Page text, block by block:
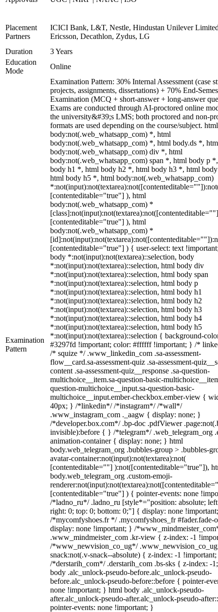
Placement
Partners
ICICI Bank, L&T, Nestle, Hindustan Unilever
Ericsson, Decathlon, Zydus, LG
Duration
3 Years
Education
Mode
Online
Examination
Pattern
Examination Pattern: 30% Internal Assessment (case
projects, assignments, dissertations) + 70% End-
Examination (MCQ + short-answer + long-answer
Exams are conducted through AI-proctored online
the university&#39;s LMS; both proctored and non-
formats are used depending on the course/subject.
body:not(.web_whatsapp_com) *, html
body:not(.web_whatsapp_com) *, html body.ds *,
body:not(.web_whatsapp_com) div *, html
body:not(.web_whatsapp_com) span *, html body p
body h1 *, html body h2 *, html body h3 *, html
html body h5 *, html body:not(.web_whatsapp_com)
[contenteditable="true"] ), html
body:not(.web_whatsapp_com) *
[contenteditable="true"] ), html
body:not(.web_whatsapp_com) *
[contenteditable="true"] ) { user-select: text
body *:not(input):not(textarea)::selection, body
*:not(input):not(textarea)::selection, html body div
*:not(input):not(textarea)::selection, html body span
*:not(input):not(textarea)::selection, html body p
*:not(input):not(textarea)::selection, html body h1
*:not(input):not(textarea)::selection, html body h2
*:not(input):not(textarea)::selection, html body h3
*:not(input):not(textarea)::selection, html body h4
*:not(input):not(textarea)::selection, html body h5
*:not(input):not(textarea)::selection { background-
#3297fd !important; color: #ffffff !important; } /*
/* squize */ .www_linkedin_com .sa-assessment-
flow__card.sa-assessment-quiz .sa-assessment-
content .sa-assessment-quiz__response .sa-question-
multichoice__item.sa-question-basic-
question-multichoice__input.sa-question-basic-
multichoice__input.ember-checkbox.ember-view {
40px; } /*linkedin*/ /*instagram*/ /*wall*/
.www_instagram_com ._aagw { display: none; }
/*developer.box.com*/ .bp-doc .pdfViewer
invisible):before { } /*telegram*/ .web_telegram_org
animation-container { display: none; } html
body.web_telegram_org .bubbles-group > .bubbles-
avatar-container:not(input):not(textarea):not(
[contenteditable=""] ):not([contenteditable="true"]),
body.web_telegram_org .custom-emoji-
[contenteditable="true"] ) { pointer-events: none
/*ladno_ru*/ .ladno_ru [style*="position: absolute;
right: 0; top: 0; bottom: 0;"] { display: none
/*mycomfyshoes.fr */ .mycomfyshoes_fr #fader.fade-
display: none !important; } /
.www_mindmeister_com .kr-view { z-index: -1
/*www_newvision_co_ug*/
snack:not(.v-snack--absolute) { z-index: -1
/*derstarih_com*/ .derstarih_com .bs-sks { z-index: -
body .alc_unlock-pseudo-before.alc_unlock-pseudo-
before.alc_unlock-pseudo-before::before { pointer-
none !important; } html body .alc_unlock-pseudo-
after.alc_unlock-pseudo-after.alc_unlock-pseudo-
pointer-events: none !important; }